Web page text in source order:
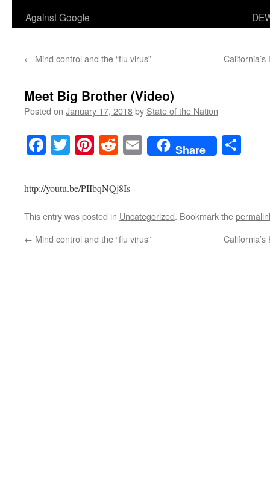
Against Google
← Mind control and the “flu virus”
Meet Big Brother (Video)
Posted on January 17, 2018by State of the Nation
Facebook
TwitterPinterest
RedditEmailShare
http://youtu.be/PIIbqNQj8Is
This entry was posted in Uncategorized. Bookmark the
← Mind control and the “flu virus”